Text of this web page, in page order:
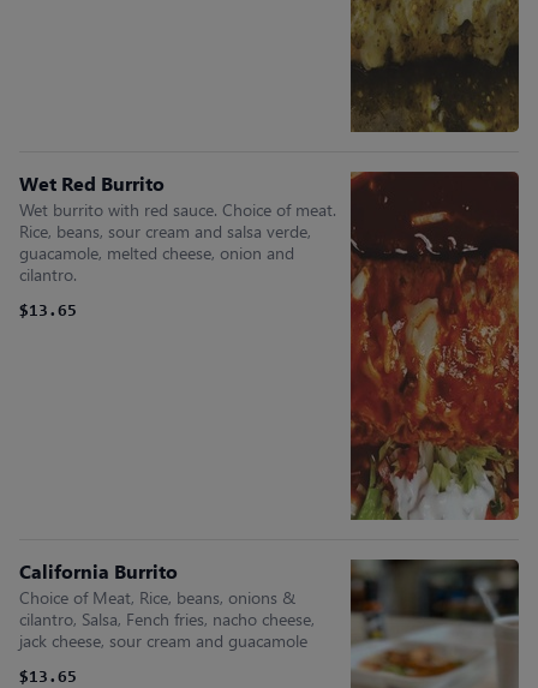
Wet Red Burrito
Wet burrito with red sauce. Choice of meat.
Rice, beans, sour cream and salsa verde,
guacamole, melted cheese, onion and
cilantro.
$13.65
California Burrito
Choice of Meat, Rice, beans, onions &
cilantro, Salsa, Fench fries, nacho cheese,
jack cheese, sour cream and guacamole
$13.65